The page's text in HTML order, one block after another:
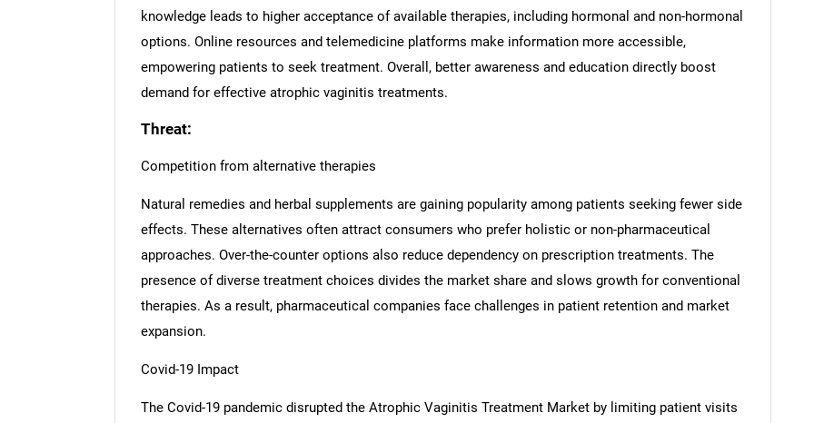
SEARCH
What are you looking for?
knowledge leads to higher acceptance of available therapies, including hormonal and non-hormonal
options. Online resources and telemedicine platforms make information more accessible,
empowering patients to seek treatment. Overall, better awareness and education directly boost
demand for effective atrophic vaginitis treatments.
Threat:
Competition from alternative therapies
Natural remedies and herbal supplements are gaining popularity among patients seeking fewer side
effects. These alternatives often attract consumers who prefer holistic or non-pharmaceutical
approaches. Over-the-counter options also reduce dependency on prescription treatments. The
presence of diverse treatment choices divides the market share and slows growth for conventional
therapies. As a result, pharmaceutical companies face challenges in patient retention and market
expansion.
Covid-19 Impact
The Covid-19 pandemic disrupted the Atrophic Vaginitis Treatment Market by limiting patient visits